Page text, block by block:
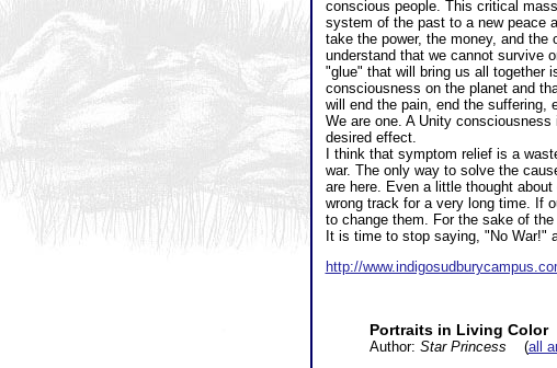
conscious people. This critical
system of the past to a new peace
take the power, the money, and the
understand that we cannot survive
"glue" that will bring us all together
consciousness on the planet and
will end the pain, end the suffering,
We are one. A Unity
desired effect.
I think that symptom relief is a
war. The only way to solve the
are here. Even a little thought
wrong track for a very long time. If
to change them. For the sake of
It is time to stop saying, "No War!"
http://
Portraits in Living Color
Author: Star Princess (all